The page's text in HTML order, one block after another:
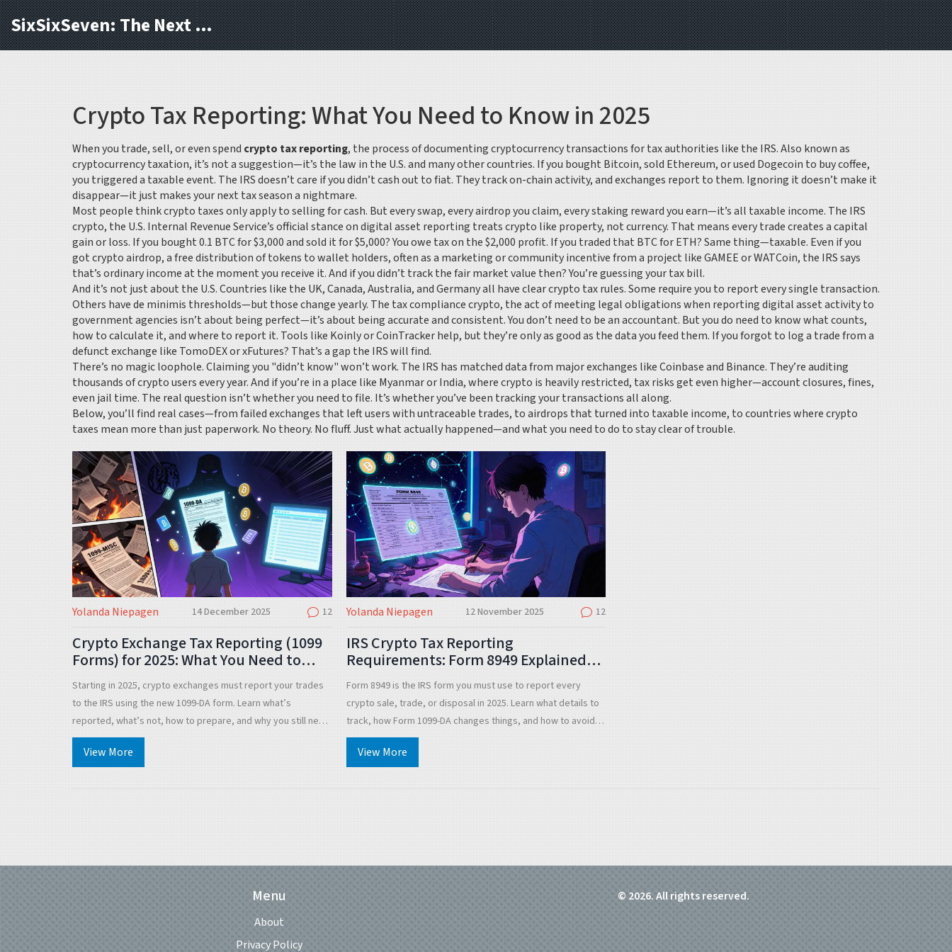
SixSixSeven: The Next Block
Crypto Tax Reporting: What You Need to Know in 2025
When you trade, sell, or even spendcrypto tax reporting, the process of documenting cryptocurrency transactions for tax authorities like the IRS. Also known as
cryptocurrency taxation, it’s not a suggestion—it’s the law in the U.S. and many other countries. If you bought Bitcoin, sold Ethereum, or used Dogecoin to buy coffee,
you triggered a taxable event. The IRS doesn’t care if you didn’t cash out to fiat. They track on-chain activity, and exchanges report to them. Ignoring it doesn’t make it
disappear—it just makes your next tax season a nightmare.
Most people think crypto taxes only apply to selling for cash. But every swap, every airdrop you claim, every staking reward you earn—it’s all taxable income. The IRS
crypto, the U.S. Internal Revenue Service’s official stance on digital asset reporting treats crypto like property, not currency. That means every trade creates a capital
gain or loss. If you bought 0.1 BTC for $3,000 and sold it for $5,000? You owe tax on the $2,000 profit. If you traded that BTC for ETH? Same thing—taxable. Even if you
gotcrypto airdrop,a free distribution of tokens to wallet holders, often as a marketing or community incentivefrom a project like GAMEE or WATCoin, the IRS says
that’s ordinary income at the moment you receive it. And if you didn’t track the fair market value then? You’re guessing your tax bill.
And it’s not just about the U.S. Countries like the UK, Canada, Australia, and Germany all have clear crypto tax rules. Some require you to report every single transaction.
Others have de minimis thresholds—but those change yearly. The tax compliance crypto, the act of meeting legal obligations when reporting digital asset activity to
government agencies isn’t about being perfect—it’s about being accurate and consistent. You don’t need to be an accountant. But you do need to know what counts,
how to calculate it, and where to report it. Tools like Koinly or CoinTracker help, but they’re only as good as the data you feed them. If you forgot to log a trade from a
defunct exchange like TomoDEX or xFutures? That’s a gap the IRS will find.
There’s no magic loophole. Claiming you "didn’t know" won’t work. The IRS has matched data from major exchanges like Coinbase and Binance. They’re auditing
thousands of crypto users every year. And if you’re in a place like Myanmar or India, where crypto is heavily restricted, tax risks get even higher—account closures, fines,
even jail time. The real question isn’t whether you need to file. It’s whether you’ve been tracking your transactions all along.
Below, you’ll find real cases—from failed exchanges that left users with untraceable trades, to airdrops that turned into taxable income, to countries where crypto
taxes mean more than just paperwork. No theory. No fluff. Just what actually happened—and what you need to do to stay clear of trouble.
Yolanda Niepagen 14 December 2025 12
Crypto Exchange Tax Reporting (1099
Forms) for 2025: What You Need to
Know
Starting in 2025, crypto exchanges must report your trades
to the IRS using the new 1099-DA form. Learn what’s
reported, what’s not, how to prepare, and why you still need
to track your own cost basis.
View More
Yolanda Niepagen 12 November 2025 12
IRS Crypto Tax Reporting
Requirements: Form 8949 Explained
for 2025
Form 8949 is the IRS form you must use to report every
crypto sale, trade, or disposal in 2025. Learn what details to
track, how Form 1099-DA changes things, and how to avoid
costly mistakes.
View More
Menu
About
Privacy Policy
© 2026. All rights reserved.